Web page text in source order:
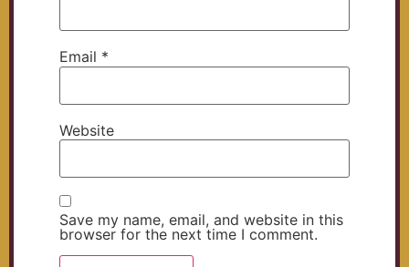
Email *
Website
Save my name, email, and website in this
browser for the next time I comment.